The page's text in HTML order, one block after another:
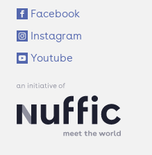
S
o
c
i
a
l
n
Facebook
Instagram
Youtube